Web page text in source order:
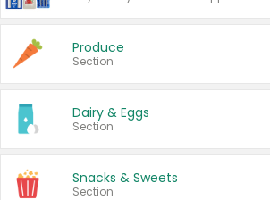
Produce
Section
Dairy & Eggs
Section
Snacks & Sweets
Section